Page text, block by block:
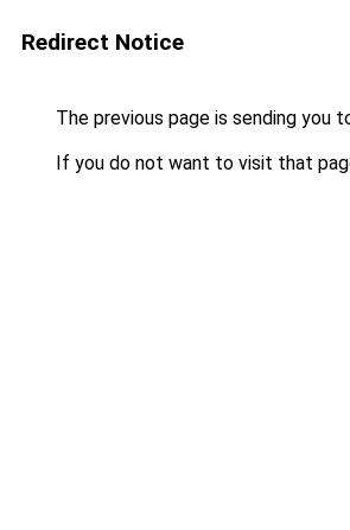
Redirect Notice
The previous page is sending you
If you do not want to visit that